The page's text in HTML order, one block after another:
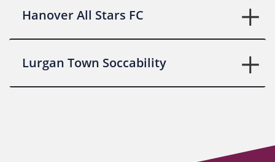
Hanover All Stars FC
Lurgan Town Soccability